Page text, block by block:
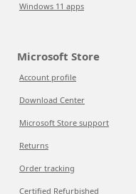
Windows 11 apps
Microsoft Store
Account profile
Download Center
Microsoft Store support
Returns
Order tracking
Certified Refurbished